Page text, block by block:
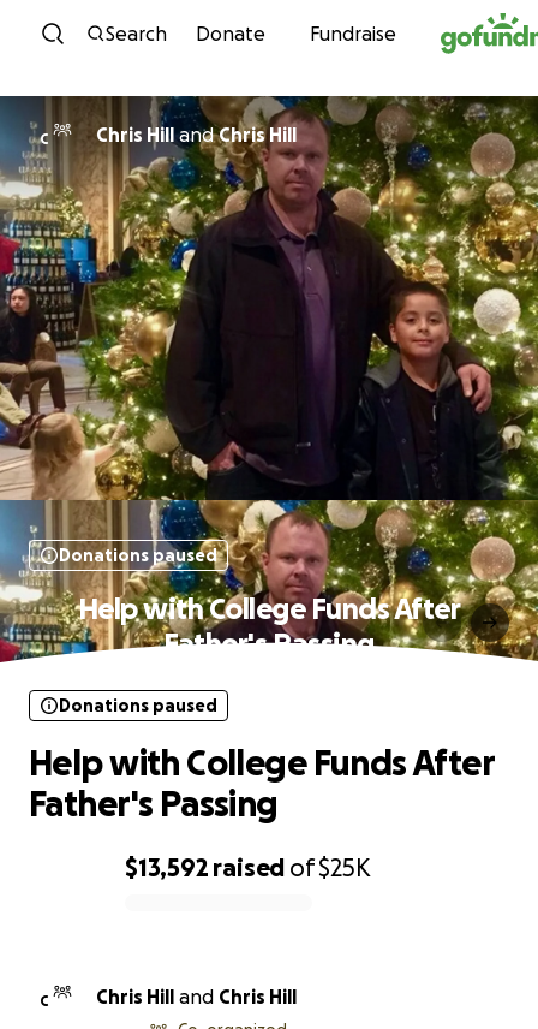
Skip to content
Search Donate Fundraise
C Chris HillandChris Hill
Donations paused
Help with College Funds After
Father's Passing
$13,592 raised of$25K
Donations paused
Help with College Funds After
Father's Passing
C Chris Hill and Chris Hill